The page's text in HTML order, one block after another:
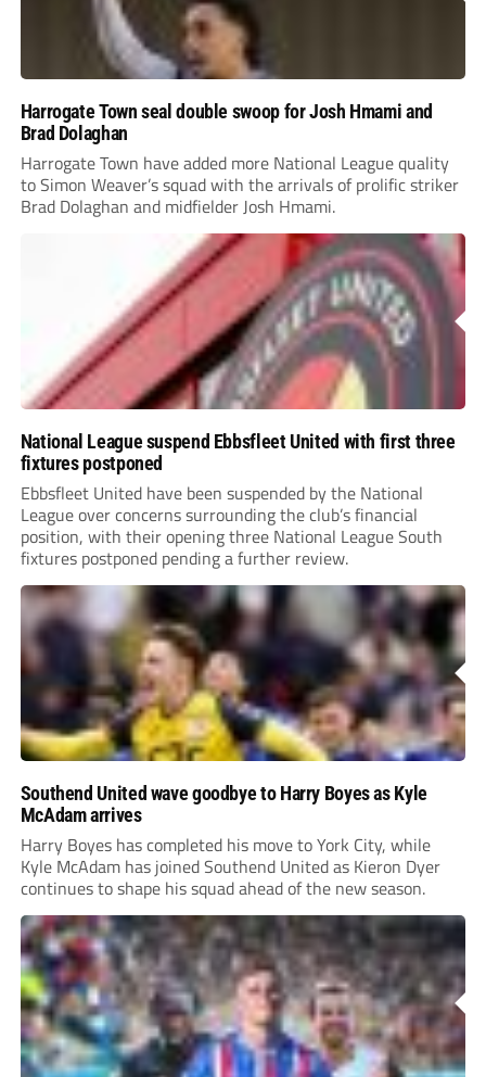
Harrogate Town seal double swoop for Josh Hmami and
Brad Dolaghan
Harrogate Town have added more National League quality
to Simon Weaver’s squad with the arrivals of prolific striker
Brad Dolaghan and midfielder Josh Hmami.
National League suspend Ebbsfleet United with first three
fixtures postponed
Ebbsfleet United have been suspended by the National
League over concerns surrounding the club’s financial
position, with their opening three National League South
fixtures postponed pending a further review.
Southend United wave goodbye to Harry Boyes as Kyle
McAdam arrives
Harry Boyes has completed his move to York City, while
Kyle McAdam has joined Southend United as Kieron Dyer
continues to shape his squad ahead of the new season.